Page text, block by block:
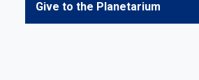
Give to the Planetarium